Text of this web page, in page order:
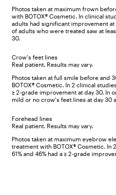
Photos taken at maximum frown
with BOTOX® Cosmetic. In clinical
adults had significant improvement at
of adults who were treated saw at
30.
Crow's feet lines
Real patient. Results may vary.
Photos taken at full smile before and
BOTOX® Cosmetic. In 2 clinical
≥ 2-grade improvement at day 30. In
mild or no crow's feet lines at day 30
Forehead lines
Real patient. Results may vary.
Photos taken at maximum eyebrow
treatment with BOTOX® Cosmetic. In
61% and 46% had a ≥ 2-grade